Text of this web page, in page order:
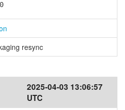
resync
2025-04-03 13:06:57
UTC